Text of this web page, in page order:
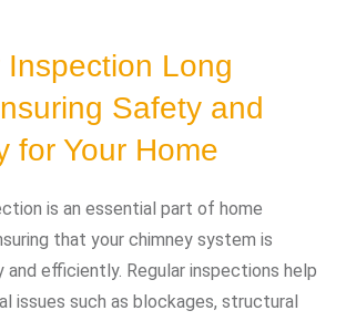
Inspection Long
Safety and
for Your Home
is an essential part of home
that your chimney system is
efficiently. Regular inspections help
issues such as blockages, structural